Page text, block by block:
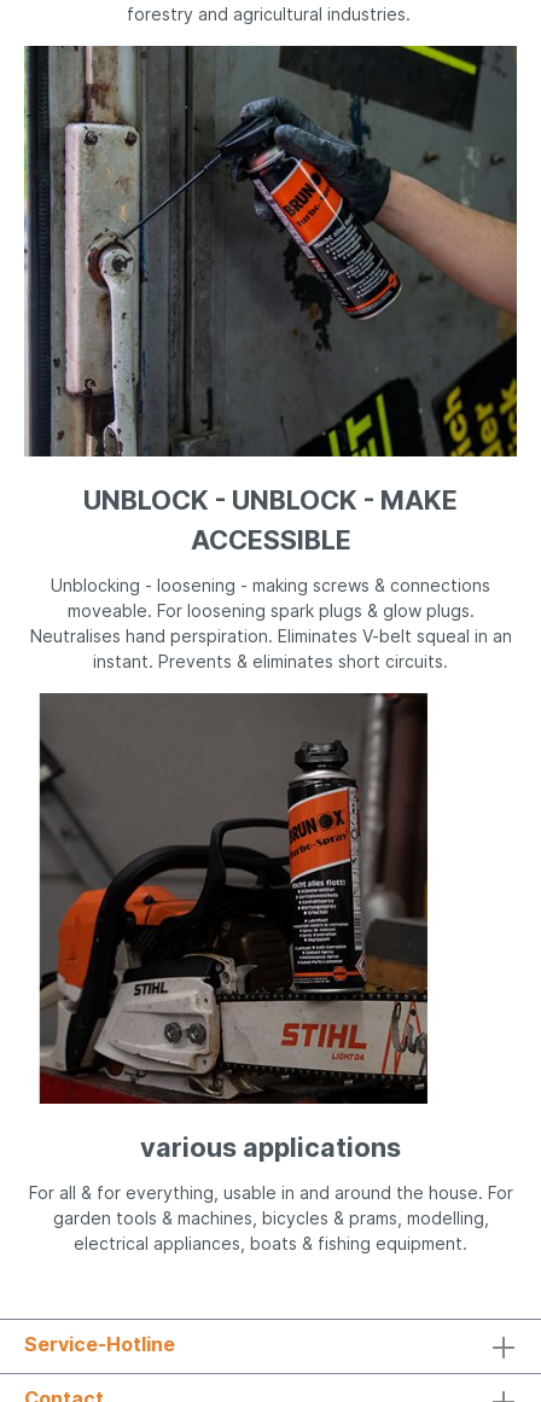
forestry and agricultural industries.
UNBLOCK - UNBLOCK - MAKE
ACCESSIBLE
Unblocking - loosening - making screws & connections
moveable. For loosening spark plugs & glow plugs.
Neutralises hand perspiration. Eliminates V-belt squeal in an
instant. Prevents & eliminates short circuits.
various applications
For all & for everything, usable in and around the house. For
garden tools & machines, bicycles & prams, modelling,
electrical appliances, boats & fishing equipment.
Service-Hotline